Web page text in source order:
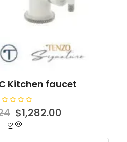
Kitchen faucet
Original
price
was:
$1,282.00
is: